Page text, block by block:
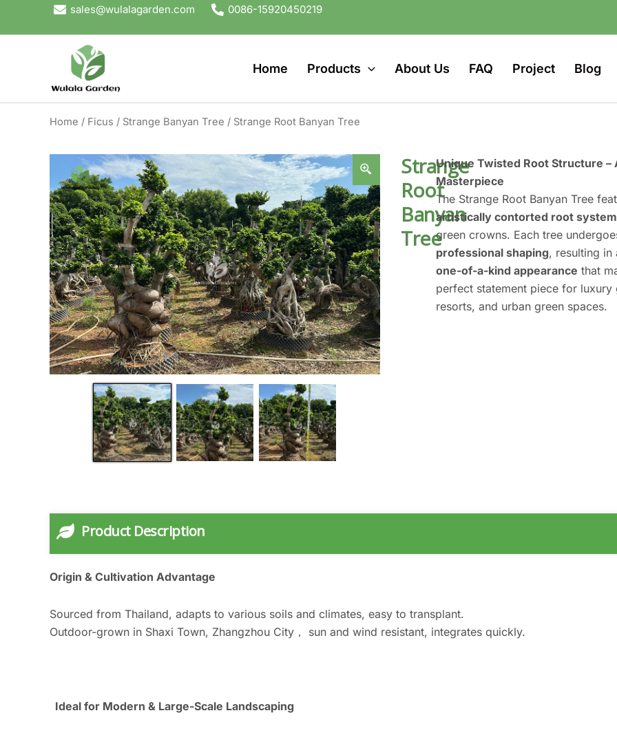
sales@wulalagarden.com 0086-15920450219
Home Products About Us FAQ Project Blog
Home / Ficus / Strange Banyan Tree / Strange Root Banyan Tree
Strange
Root
Banyan
Tree
Unique Twisted Root Structure –
Masterpiece
The Strange Root Banyan Tree
artistically contorted root system
green crowns. Each tree
professional shaping, resulting
one-of-a-kind appearance that
perfect statement piece for luxury
resorts, and urban green spaces.
Product Description
Origin & Cultivation Advantage
Sourced from Thailand, adapts to various soils and climates, easy to transplant.
Outdoor-grown in Shaxi Town, Zhangzhou City， sun and wind resistant, integrates quickly.
Ideal for Modern & Large-Scale Landscaping